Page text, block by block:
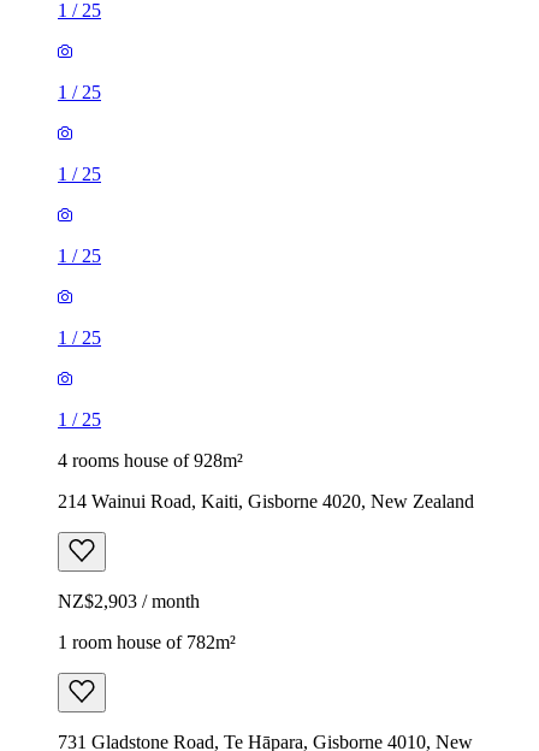
1 / 25
1 / 25
1 / 25
1 / 25
1 / 25
1 / 25
4 rooms house of 928m²
214 Wainui Road, Kaiti, Gisborne 4020, New Zealand
NZ$2,903 / month
1 room house of 782m²
731 Gladstone Road, Te Hāpara, Gisborne 4010, New